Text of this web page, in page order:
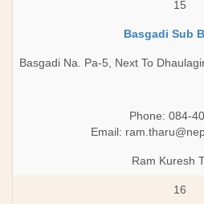
15
Basgadi Sub
Basgadi Na. Pa-5, Next To
Phone: 084-
Email:
Ram Kuresh
16